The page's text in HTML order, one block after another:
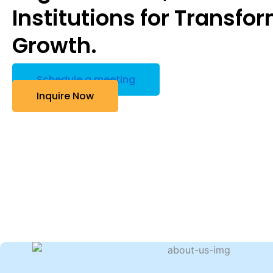
Institutions for
Growth.
Schedule a meeting
Inquire Now